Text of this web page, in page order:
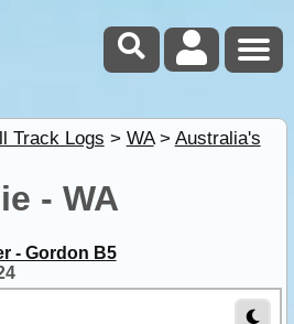
Track Logs > WA> Australia's
- WA
- Gordon B5